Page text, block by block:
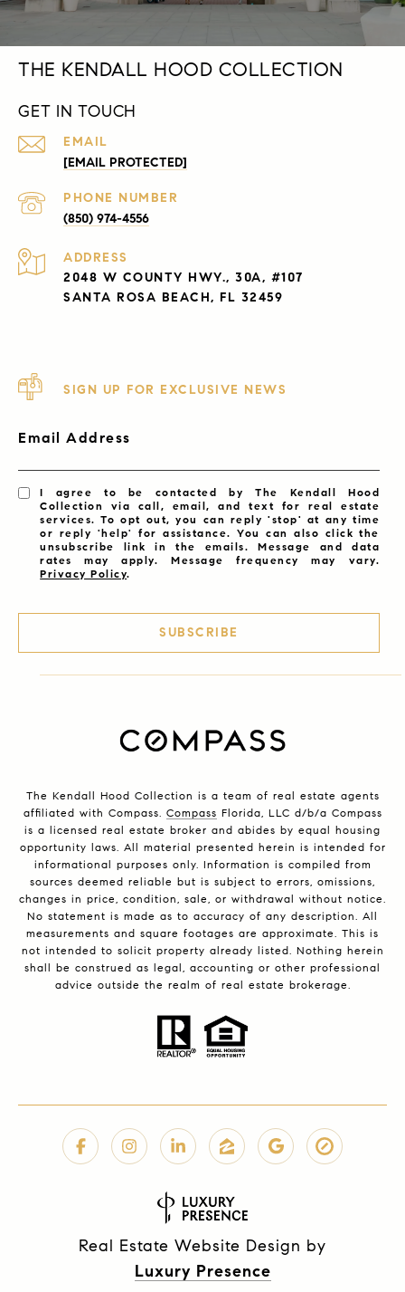
THE KENDALL HOOD COLLECTION
GET IN TOUCH
EMAIL
[EMAIL PROTECTED]
PHONE NUMBER
(850) 974-4556
ADDRESS
2048 W COUNTY HWY., 30A, #107
SANTA ROSA BEACH, FL 32459
SIGN UP FOR EXCLUSIVE NEWS
Email Address
I agree to be contacted by The Kendall Hood
Collection via call, email, and text for real estate
services. To opt out, you can reply 'stop' at any time
or reply 'help' for assistance. You can also click the
unsubscribe link in the emails. Message and data
rates may apply. Message frequency may vary.
Privacy Policy.
SUBSCRIBE
The Kendall Hood Collection is a team of real estate agents
affiliated with Compass. Compass Florida, LLC d/b/a Compass
is a licensed real estate broker and abides by equal housing
opportunity laws. All material presented herein is intended for
informational purposes only. Information is compiled from
sources deemed reliable but is subject to errors, omissions,
changes in price, condition, sale, or withdrawal without notice.
No statement is made as to accuracy of any description. All
measurements and square footages are approximate. This is
not intended to solicit property already listed. Nothing herein
shall be construed as legal, accounting or other professional
advice outside the realm of real estate brokerage.
Real Estate Website Design by
Luxury Presence